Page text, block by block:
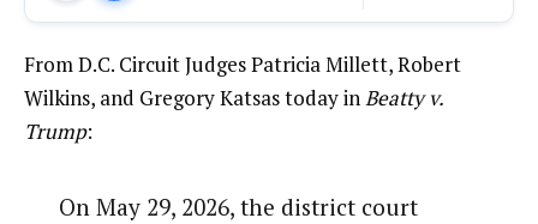
From D.C. Circuit Judges Patricia Millett, Robert
Wilkins, and Gregory Katsas today inBeatty v.
Trump:
On May 29, 2026, the district court